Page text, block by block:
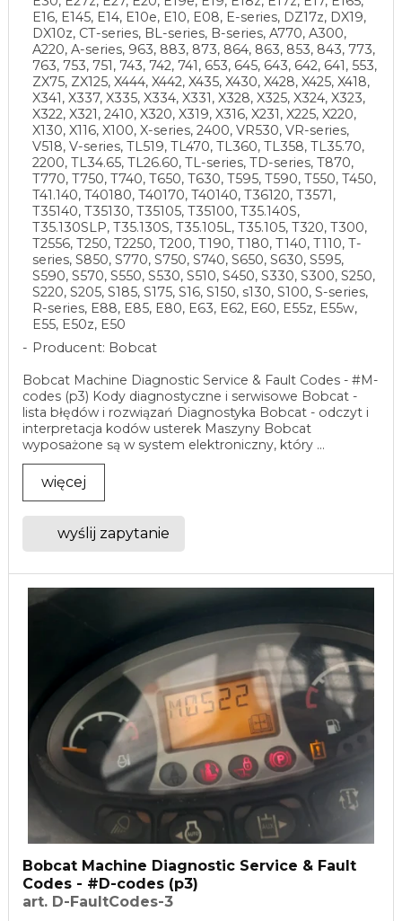
E16, E145, E14, E10e, E10, E08, E-series, DZ17z, DX19,
DX10z, CT-series, BL-series, B-series, A770, A300,
A220, A-series, 963, 883, 873, 864, 863, 853, 843, 773,
763, 753, 751, 743, 742, 741, 653, 645, 643, 642, 641, 553,
ZX75, ZX125, X444, X442, X435, X430, X428, X425, X418,
X341, X337, X335, X334, X331, X328, X325, X324, X323,
X322, X321, 2410, X320, X319, X316, X231, X225, X220,
X130, X116, X100, X-series, 2400, VR530, VR-series,
V518, V-series, TL519, TL470, TL360, TL358, TL35.70,
2200, TL34.65, TL26.60, TL-series, TD-series, T870,
T770, T750, T740, T650, T630, T595, T590, T550, T450,
T41.140, T40180, T40170, T40140, T36120, T3571,
T35140, T35130, T35105, T35100, T35.140S,
T35.130SLP, T35.130S, T35.105L, T35.105, T320, T300,
T2556, T250, T2250, T200, T190, T180, T140, T110, T-
series, S850, S770, S750, S740, S650, S630, S595,
S590, S570, S550, S530, S510, S450, S330, S300, S250,
S220, S205, S185, S175, S16, S150, s130, S100, S-series,
R-series, E88, E85, E80, E63, E62, E60, E55z, E55w,
E55, E50z, E50
Producent: Bobcat
Bobcat Machine Diagnostic Service & Fault Codes - #M-
codes (p3) Kody diagnostyczne i serwisowe Bobcat -
lista błędów i rozwiązań Diagnostyka Bobcat - odczyt i
interpretacja kodów usterek Maszyny Bobcat
wyposażone są w system elektroniczny, który ...
więcej
wyślij zapytanie
Bobcat Machine Diagnostic Service & Fault
Codes - #D-codes (p3)
art. D-FaultCodes-3